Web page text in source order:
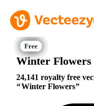
Winter Flowers
24,141 royalty free
Winter Flowers